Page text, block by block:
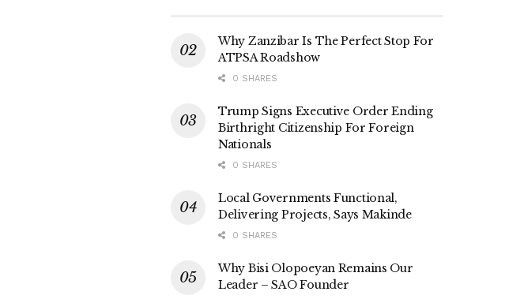
Why Zanzibar Is The Perfect Stop For
ATPSA Roadshow
0 SHARES
Trump Signs Executive Order Ending
Birthright Citizenship For Foreign
Nationals
0 SHARES
Local Governments Functional,
Delivering Projects, Says Makinde
0 SHARES
Why Bisi Olopoeyan Remains Our
Leader – SAO Founder